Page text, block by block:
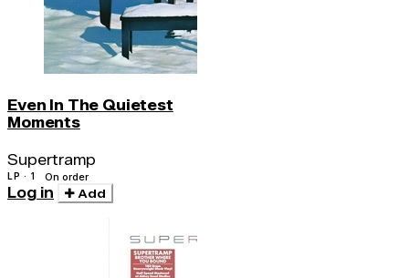
Even In The Quietest
Moments
Supertramp
LP · 1 On order
Log in Add